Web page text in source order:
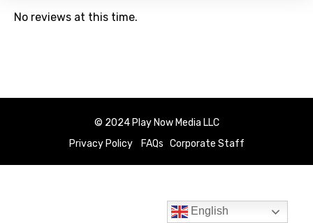
No reviews at this time.
© 2024 Play Now Media LLC
Privacy Policy
FAQs Corporate Staff
English